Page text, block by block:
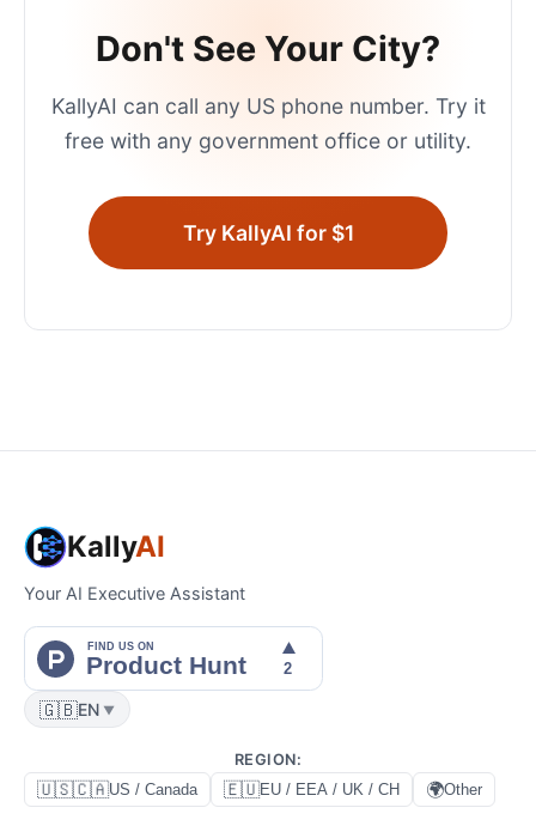
Don't See Your City?
KallyAI can call any US phone number. Try it
free with any government office or utility.
Try KallyAI for $1
KallyAI
Your AI Executive Assistant
🇬🇧EN ▼
REGION:
🇺🇸🇨🇦US / Canada 🇪🇺EU / EEA / UK / CH 🌍Other